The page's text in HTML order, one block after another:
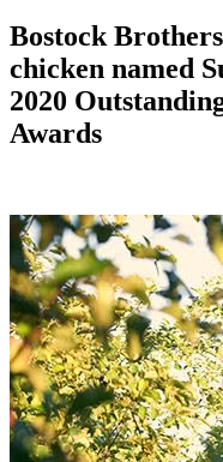
Bostock
chicken named
2020
Awards